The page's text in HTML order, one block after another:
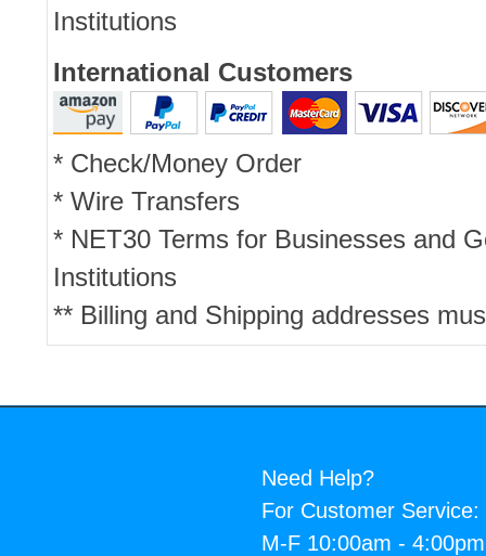
Institutions
International Customers
* Check/Money Order
* Wire Transfers
* NET30 Terms for Businesses and
Institutions
** Billing and Shipping addresses
Need Help?
For Customer Service:
M-F 10:00am -